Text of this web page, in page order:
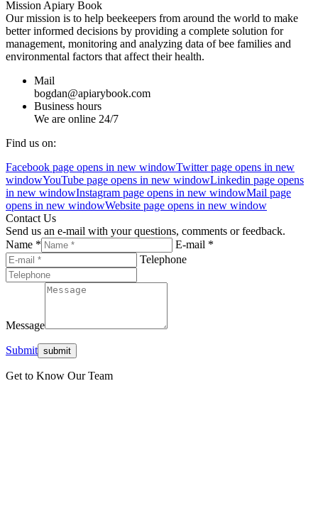
Mission Apiary Book
Our mission is to help beekeepers from around the world to make
better informed decisions by providing a complete solution for
management, monitoring and analyzing data of bee families and
environmental factors that affect their health.
Mail
bogdan@apiarybook.com
Business hours
We are online 24/7
Find us on:
Facebook page opens in new windowTwitter page opens in new
windowYouTube page opens in new windowLinkedin page opens
in new windowInstagram page opens in new windowMail page
opens in new windowWebsite page opens in new window
Contact Us
Send us an e-mail with your questions, comments or feedback.
Name *
E-mail *
Telephone
Message
Submit
Get to Know Our Team